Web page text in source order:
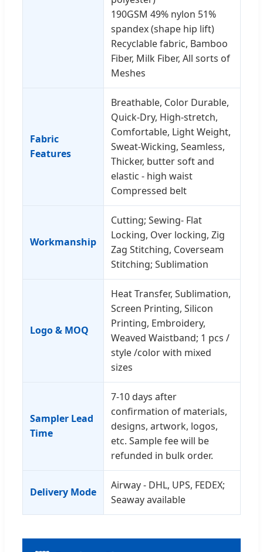
190GSM 49% nylon 51%
spandex (shape hip lift)
Recyclable fabric, Bamboo
Fiber, Milk Fiber, All sorts of
Meshes
Fabric
Features
Breathable, Color Durable,
Quick-Dry, High-stretch,
Comfortable, Light Weight,
Sweat-Wicking, Seamless,
Thicker, butter soft and
elastic - high waist
Compressed belt
Workmanship
Cutting; Sewing- Flat
Locking, Over locking, Zig
Zag Stitching, Coverseam
Stitching; Sublimation
Logo & MOQ
Heat Transfer, Sublimation,
Screen Printing, Silicon
Printing, Embroidery,
Weaved Waistband; 1 pcs /
style /color with mixed
sizes
Sampler Lead
Time
7-10 days after
confirmation of materials,
designs, artwork, logos,
etc. Sample fee will be
refunded in bulk order.
Delivery Mode
Airway - DHL, UPS, FEDEX;
Seaway available